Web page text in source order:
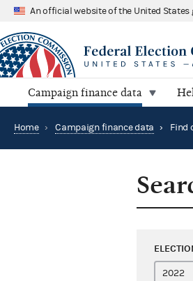
An official website of the United States
Campaign finance data
Home › Campaign finance data ›